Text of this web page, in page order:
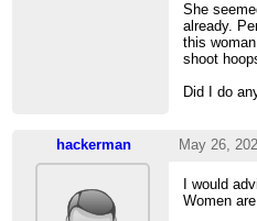
She
already.
this
shoot
Did I do
hackerman May 26,
I would
Women